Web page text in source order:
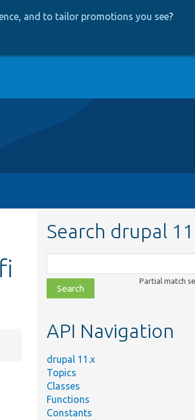
and to tailor promotions you see?
Search drupal
class,
file,
topic,
Partial match
API Navigation
drupal 11.x
Topics
Classes
Functions
Constants